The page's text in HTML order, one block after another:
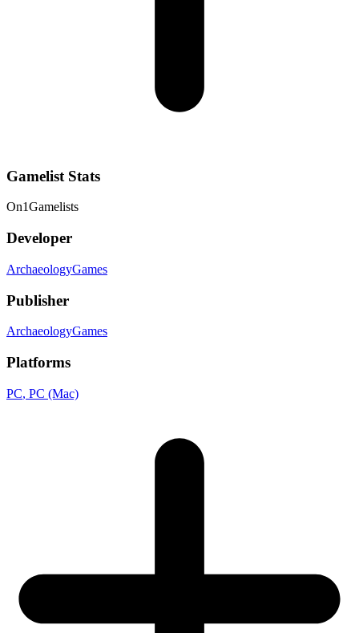
Gamelist Stats
On1Gamelists
Developer
ArchaeologyGames
Publisher
ArchaeologyGames
Platforms
PC, PC (Mac)